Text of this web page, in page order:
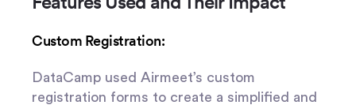
Custom Registration:
DataCamp used Airmeet’s custom
registration forms to create a simplified and